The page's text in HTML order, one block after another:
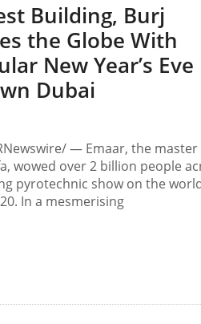
Building, Burj
the Globe With
New Year’s Eve
Dubai
— Emaar, the master
wowed over 2 billion people
pyrotechnic show on the
In a mesmerising